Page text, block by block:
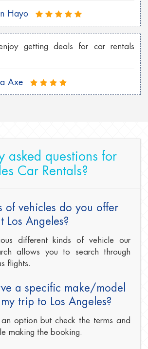
Hayo
getting deals for car rentals
Axe
asked questions for
Car Rentals?
of vehicles do you offer
Los Angeles?
different kinds of vehicle our
allows you to search through
flights.
a specific make/model
trip to Los Angeles?
option but check the terms and
making the booking.